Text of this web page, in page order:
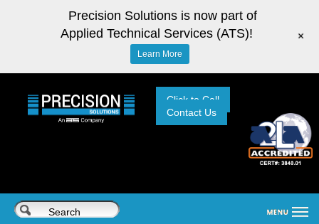
Click to Call
Contact Us
Precision Solutions is now part of
Applied Technical Services (ATS)!
Learn More
+